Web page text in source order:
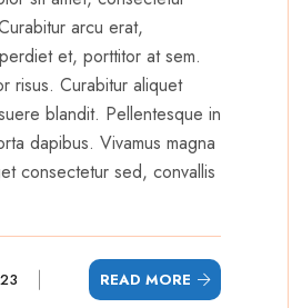
arcu erat,
et, porttitor at sem.
risus. Curabitur aliquet
blandit. Pellentesque in
dapibus. Vivamus magna
consectetur sed, convallis
READ MORE